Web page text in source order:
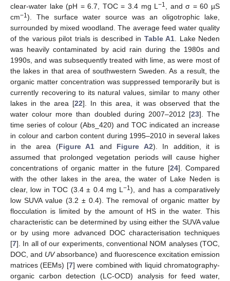
clear-water lake (pH = 6.7, TOC = 3.4 mg L−1, and σ = 60 µS
cm−1). The surface water source was an oligotrophic lake,
surrounded by mixed woodland. The average feed water quality
of the various pilot trials is described in Table A1. Lake Neden
was heavily contaminated by acid rain during the 1980s and
1990s, and was subsequently treated with lime, as were most of
the lakes in that area of southwestern Sweden. As a result, the
organic matter concentration was suppressed temporarily but is
currently recovering to its natural values, similar to many other
lakes in the area [22]. In this area, it was observed that the
water colour more than doubled during 2007–2012 [23]. The
time series of colour (Abs_420) and TOC indicated an increase
in colour and carbon content during 1995–2010 in several lakes
in the area (Figure A1 and Figure A2). In addition, it is
assumed that prolonged vegetation periods will cause higher
concentrations of organic matter in the future [24]. Compared
with the other lakes in the area, the water of Lake Neden is
clear, low in TOC (3.4 ± 0.4 mg L−1), and has a comparatively
low SUVA value (3.2 ± 0.4). The removal of organic matter by
flocculation is limited by the amount of HS in the water. This
characteristic can be determined by using either the SUVA value
or by using more advanced DOC characterisation techniques
[7]. In all of our experiments, conventional NOM analyses (TOC,
DOC, and UVabsorbance) and fluorescence excitation emission
matrices (EEMs) [7] were combined with liquid chromatography-
organic carbon detection (LC-OCD) analysis for feed water,